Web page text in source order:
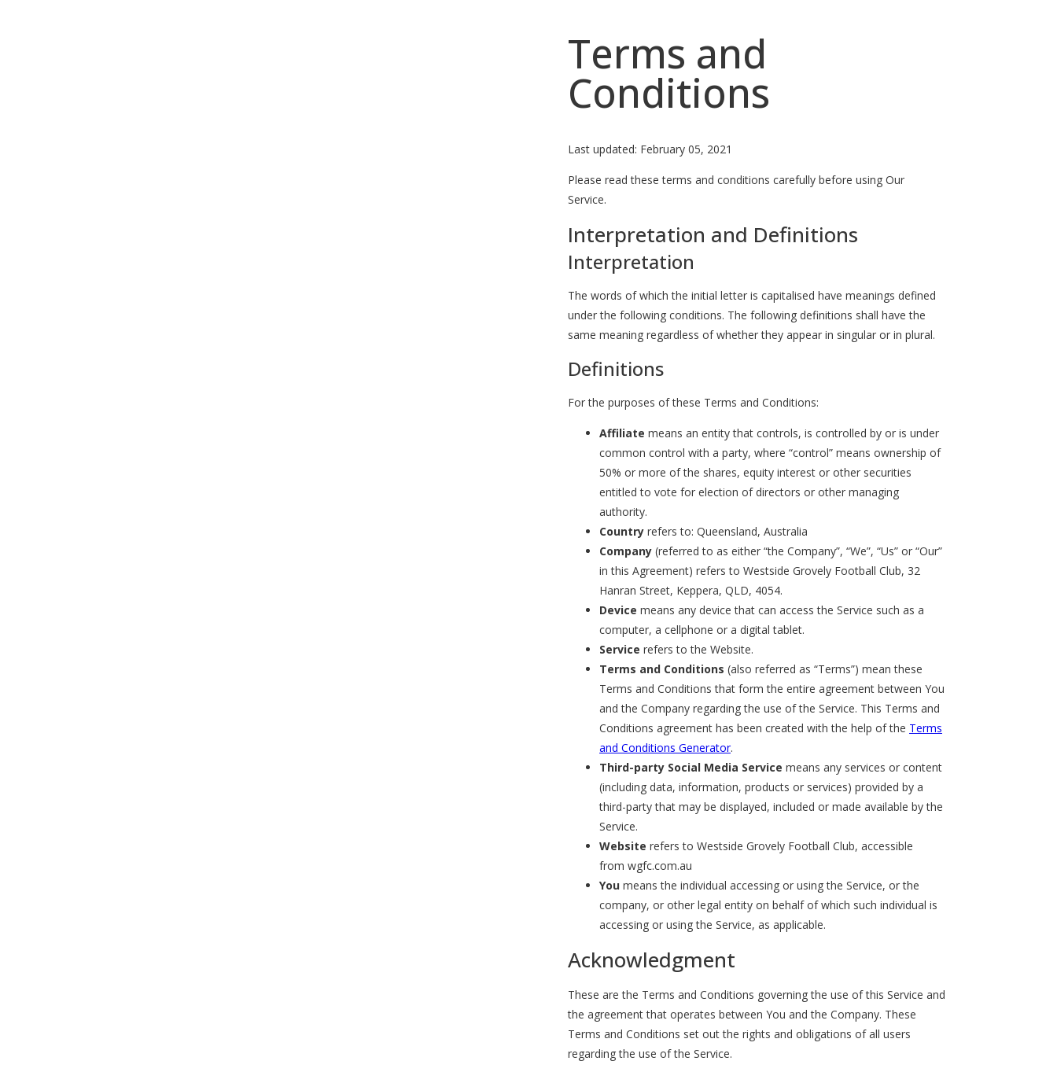
Terms and
Conditions
Last updated: February 05, 2021
Please read these terms and conditions carefully before using Our
Service.
Interpretation and Definitions
Interpretation
The words of which the initial letter is capitalised have meanings defined
under the following conditions. The following definitions shall have the
same meaning regardless of whether they appear in singular or in plural.
Definitions
For the purposes of these Terms and Conditions:
Affiliate means an entity that controls, is controlled by or is under
common control with a party, where “control” means ownership of
50% or more of the shares, equity interest or other securities
entitled to vote for election of directors or other managing
authority.
Country refers to: Queensland, Australia
Company (referred to as either “the Company”, “We”, “Us” or “Our”
in this Agreement) refers to Westside Grovely Football Club, 32
Hanran Street, Keppera, QLD, 4054.
Device means any device that can access the Service such as a
computer, a cellphone or a digital tablet.
Service refers to the Website.
Terms and Conditions (also referred as “Terms”) mean these
Terms and Conditions that form the entire agreement between You
and the Company regarding the use of the Service. This Terms and
Conditions agreement has been created with the help of the Terms
and Conditions Generator.
Third-party Social Media Service means any services or content
(including data, information, products or services) provided by a
third-party that may be displayed, included or made available by the
Service.
Website refers to Westside Grovely Football Club, accessible
from wgfc.com.au
You means the individual accessing or using the Service, or the
company, or other legal entity on behalf of which such individual is
accessing or using the Service, as applicable.
Acknowledgment
These are the Terms and Conditions governing the use of this Service and
the agreement that operates between You and the Company. These
Terms and Conditions set out the rights and obligations of all users
regarding the use of the Service.